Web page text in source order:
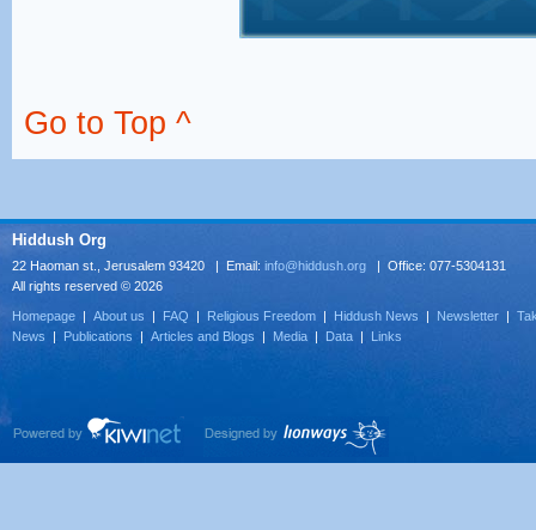
Go to Top ^
Hiddush Org
22 Haoman st., Jerusalem 93420 | Email: info@hiddush.org | Office: 077-5304131
All rights reserved © 2026
Homepage | About us | FAQ | Religious Freedom | Hiddush News | Newsletter |
News | Publications | Articles and Blogs | Media | Data | Links